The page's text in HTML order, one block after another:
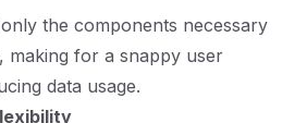
the components necessary
making for a snappy user
data usage.